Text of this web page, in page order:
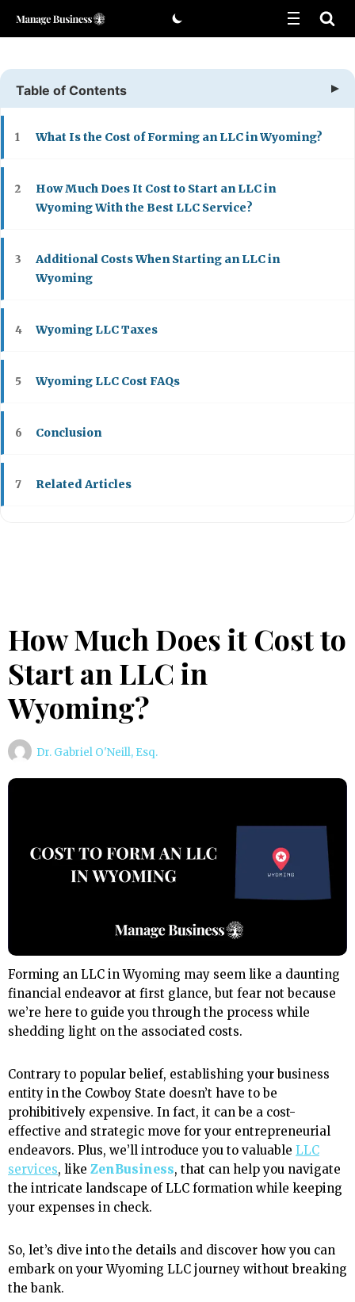
Skip
Table of Contents
1 What Is the Cost of Forming an LLC in Wyoming?
2
How Much Does It Cost to Start an LLC in
Wyoming With the Best LLC Service?
3
Additional Costs When Starting an LLC in
Wyoming
4 Wyoming LLC Taxes
5 Wyoming LLC Cost FAQs
6 Conclusion
7 Related Articles
How Much Does it Cost to
Start an LLC in
Wyoming?
Dr. Gabriel O'Neill, Esq.
Forming an LLC in Wyoming may seem like a daunting
financial endeavor at first glance, but fear not because
we’re here to guide you through the process while
shedding light on the associated costs.
Contrary to popular belief, establishing your business
entity in the Cowboy State doesn’t have to be
prohibitively expensive. In fact, it can be a cost-
effective and strategic move for your entrepreneurial
endeavors. Plus, we’ll introduce you to valuable LLC
services, like ZenBusiness, that can help you navigate
the intricate landscape of LLC formation while keeping
your expenses in check.
So, let’s dive into the details and discover how you can
embark on your Wyoming LLC journey without breaking
the bank.